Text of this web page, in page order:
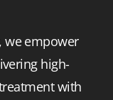
we empower
high-
with